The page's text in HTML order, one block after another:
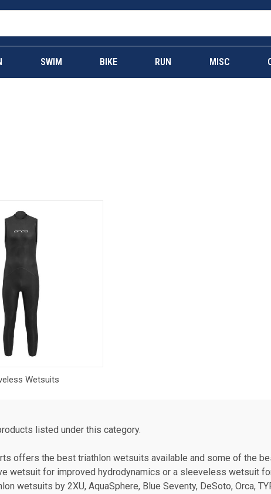
SWIM BIKE RUN MISC
Wetsuits
listed under this category.
offers the best triathlon wetsuits available and some of the
wetsuit for improved hydrodynamics or a sleeveless wetsuit
wetsuits by 2XU, AquaSphere, Blue Seventy, DeSoto, Orca,